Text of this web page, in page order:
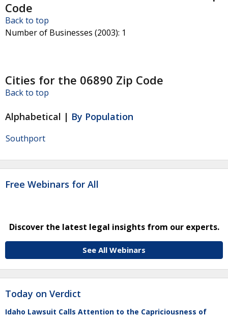
Code
Back to top
Number of Businesses (2003): 1
Cities for the 06890 Zip Code
Back to top
Alphabetical | By Population
Southport
Free Webinars for All
Discover the latest legal insights from our experts.
See All Webinars
Today on Verdict
Idaho Lawsuit Calls Attention to the Capriciousness of